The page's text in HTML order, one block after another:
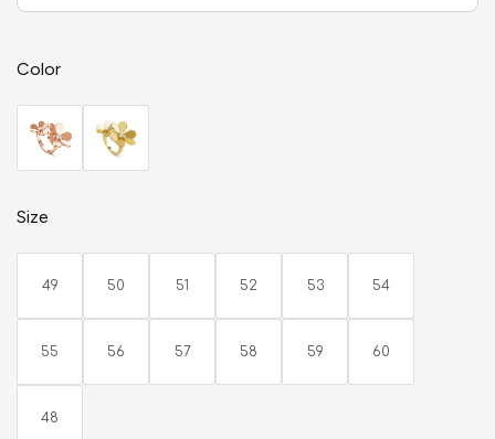
Color
Size
49 50 51 52 53 54
55 56 57 58 59 60
48